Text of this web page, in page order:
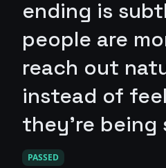
ending is
people are
reach out
instead of
they’re
PASSED